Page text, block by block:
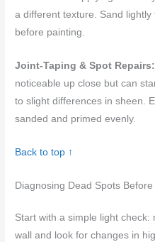
a different texture. Sand
before painting.
Joint-Taping & Spot Repairs:
noticeable up close but can
to slight differences in sheen.
sanded and primed evenly.
Back to top ↑
Diagnosing Dead Spots Before
Start with a simple light
wall and look for changes in